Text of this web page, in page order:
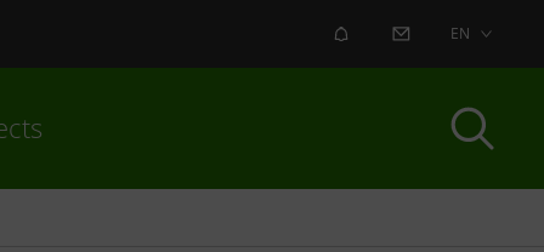
ALERT CONTACT US
EN